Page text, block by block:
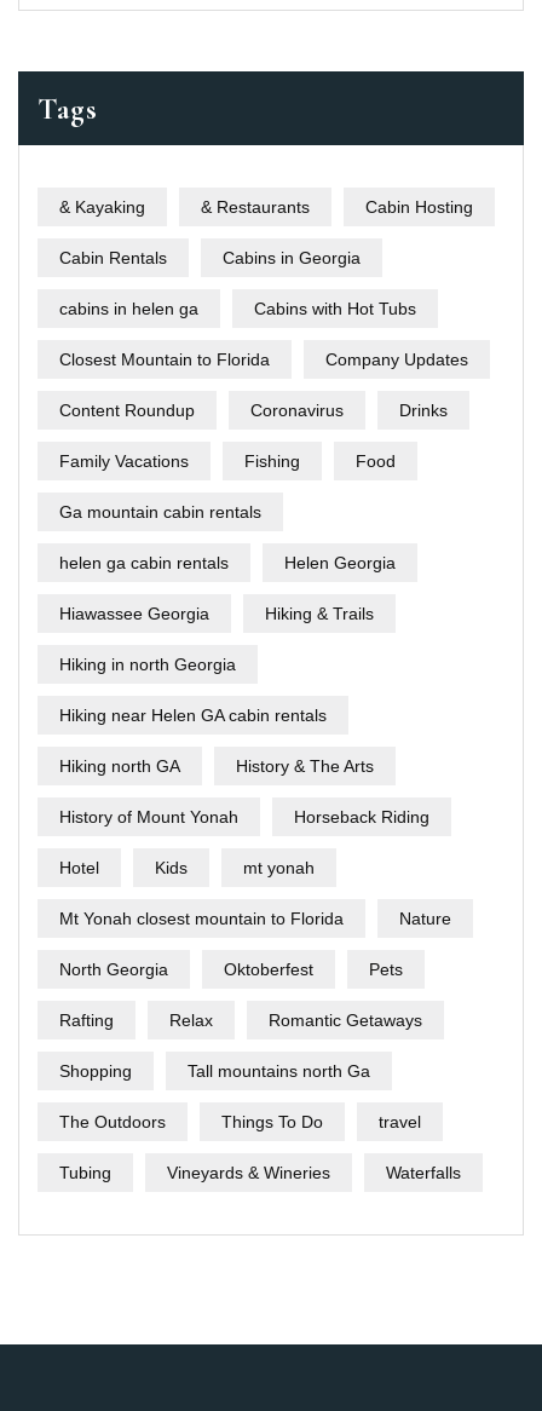
Tags
& Kayaking & Restaurants Cabin Hosting
Cabin Rentals Cabins in Georgia
cabins in helen ga Cabins with Hot Tubs
Closest Mountain to Florida Company Updates
Content Roundup Coronavirus Drinks
Family Vacations Fishing Food
Ga mountain cabin rentals
helen ga cabin rentals Helen Georgia
Hiawassee Georgia Hiking & Trails
Hiking in north Georgia
Hiking near Helen GA cabin rentals
Hiking north GA History & The Arts
History of Mount Yonah Horseback Riding
Hotel Kids mt yonah
Mt Yonah closest mountain to Florida Nature
North Georgia Oktoberfest Pets
Rafting Relax Romantic Getaways
Shopping Tall mountains north Ga
The Outdoors Things To Do travel
Tubing Vineyards & Wineries Waterfalls